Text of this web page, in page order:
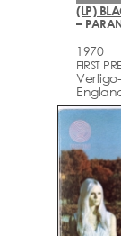
(LP)
–
1970
FIRST
Vertigo-